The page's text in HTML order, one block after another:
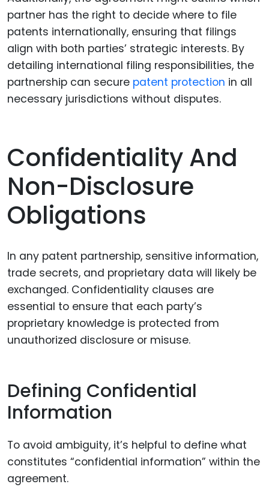
partner has the right to decide where to file
patents internationally, ensuring that filings
align with both parties’ strategic interests. By
detailing international filing responsibilities, the
partnership can secure patent protection in all
necessary jurisdictions without disputes.
Confidentiality And
Non-Disclosure
Obligations
In any patent partnership, sensitive information,
trade secrets, and proprietary data will likely be
exchanged. Confidentiality clauses are
essential to ensure that each party’s
proprietary knowledge is protected from
unauthorized disclosure or misuse.
Defining Confidential
Information
To avoid ambiguity, it’s helpful to define what
constitutes “confidential information” within the
agreement.